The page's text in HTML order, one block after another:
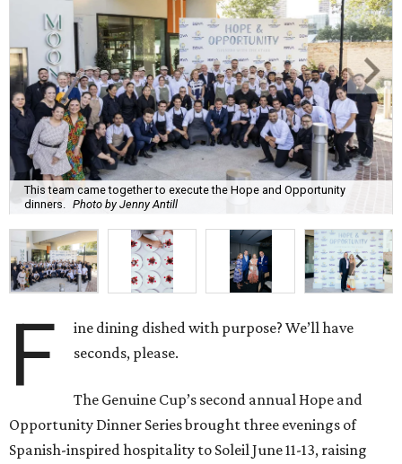
This team came together to execute the Hope and Opportunity
dinners. Photo by Jenny Antill
F
ine dining dished with purpose? We’ll have
seconds, please.
The Genuine Cup’s second annual Hope and
Opportunity Dinner Series brought three evenings of
Spanish-inspired hospitality to Soleil June 11-13, raising